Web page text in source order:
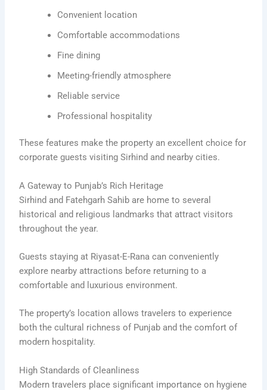
Convenient location
Comfortable accommodations
Fine dining
Meeting-friendly atmosphere
Reliable service
Professional hospitality
These features make the property an excellent choice for
corporate guests visiting Sirhind and nearby cities.
A Gateway to Punjab’s Rich Heritage
Sirhind and Fatehgarh Sahib are home to several
historical and religious landmarks that attract visitors
throughout the year.
Guests staying at Riyasat-E-Rana can conveniently
explore nearby attractions before returning to a
comfortable and luxurious environment.
The property’s location allows travelers to experience
both the cultural richness of Punjab and the comfort of
modern hospitality.
High Standards of Cleanliness
Modern travelers place significant importance on hygiene